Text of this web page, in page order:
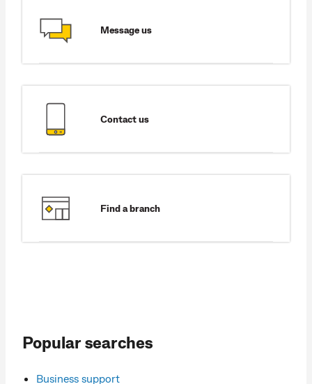
Message us
Contact us
Find a branch
Popular searches
Business support